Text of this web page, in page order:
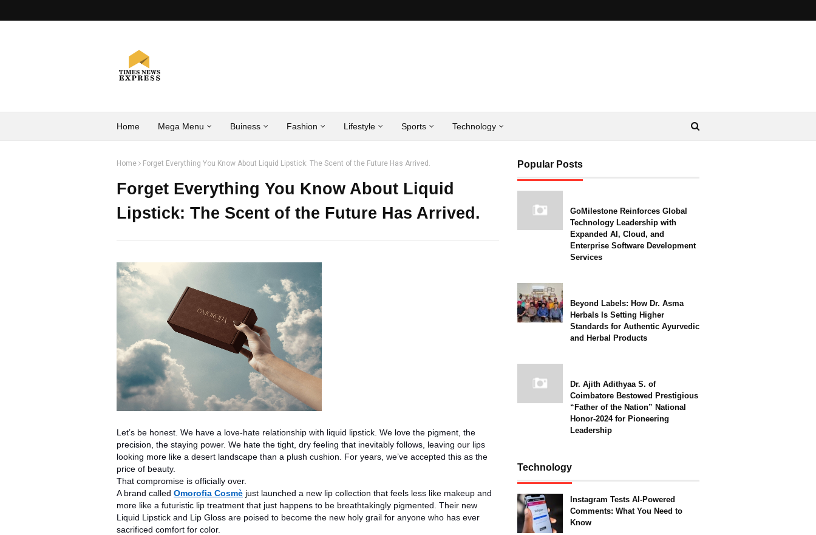
Home Mega Menu Buiness Fashion Lifestyle Sports Technology
Home Forget Everything You Know About Liquid Lipstick: The Scent of the Future Has Arrived.
Forget Everything You Know About Liquid
Lipstick: The Scent of the Future Has Arrived.
Let’s be honest. We have a love-hate relationship with liquid lipstick. We love the pigment, the
precision, the staying power. We hate the tight, dry feeling that inevitably follows, leaving our lips
looking more like a desert landscape than a plush cushion. For years, we’ve accepted this as the
price of beauty.
That compromise is officially over.
A brand called Omorofia Cosmè just launched a new lip collection that feels less like makeup and
more like a futuristic lip treatment that just happens to be breathtakingly pigmented. Their new
Liquid Lipstick and Lip Gloss are poised to become the new holy grail for anyone who has ever
sacrificed comfort for color.
Popular Posts
GoMilestone Reinforces Global
Technology Leadership with
Expanded AI, Cloud, and
Enterprise Software Development
Services
Beyond Labels: How Dr. Asma
Herbals Is Setting Higher
Standards for Authentic Ayurvedic
and Herbal Products
Dr. Ajith Adithyaa S. of
Coimbatore Bestowed Prestigious
“Father of the Nation” National
Honor-2024 for Pioneering
Leadership
Technology
Instagram Tests AI-Powered
Comments: What You Need to
Know